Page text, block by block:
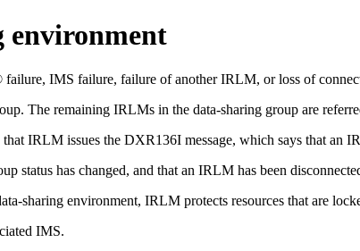
environment
IMS failure, failure of another IRLM, or loss of
The remaining IRLMs in the data-sharing group are
IRLM issues the DXR136I message, which says that an
status has changed, and that an IRLM has been
sharing environment, IRLM protects resources that are
IMS.